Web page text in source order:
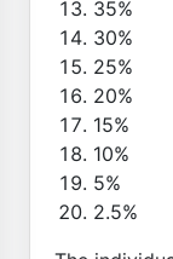
35%
30%
25%
20%
15%
10%
5%
2.5%